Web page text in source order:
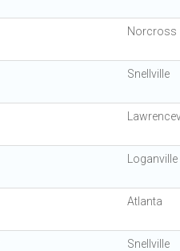
Norcross
Snellville
Loganville
Atlanta
Snellville